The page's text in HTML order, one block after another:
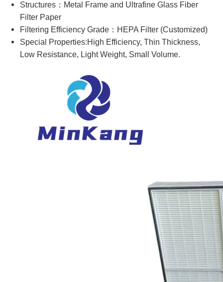
Structures：Metal Frame and Ultrafine Glass Fiber
Filter Paper
Filtering Efficiency Grade：HEPA Filter (Customized)
Special Properties:High Efficiency, Thin Thickness,
Low Resistance, Light Weight, Small Volume.